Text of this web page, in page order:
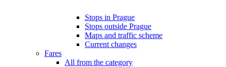
Stops in Prague
Stops outside Prague
Maps and traffic scheme
Current changes
Fares
All from the category